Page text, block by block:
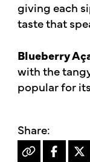
giving each
taste that
Blueberry
with the
popular for